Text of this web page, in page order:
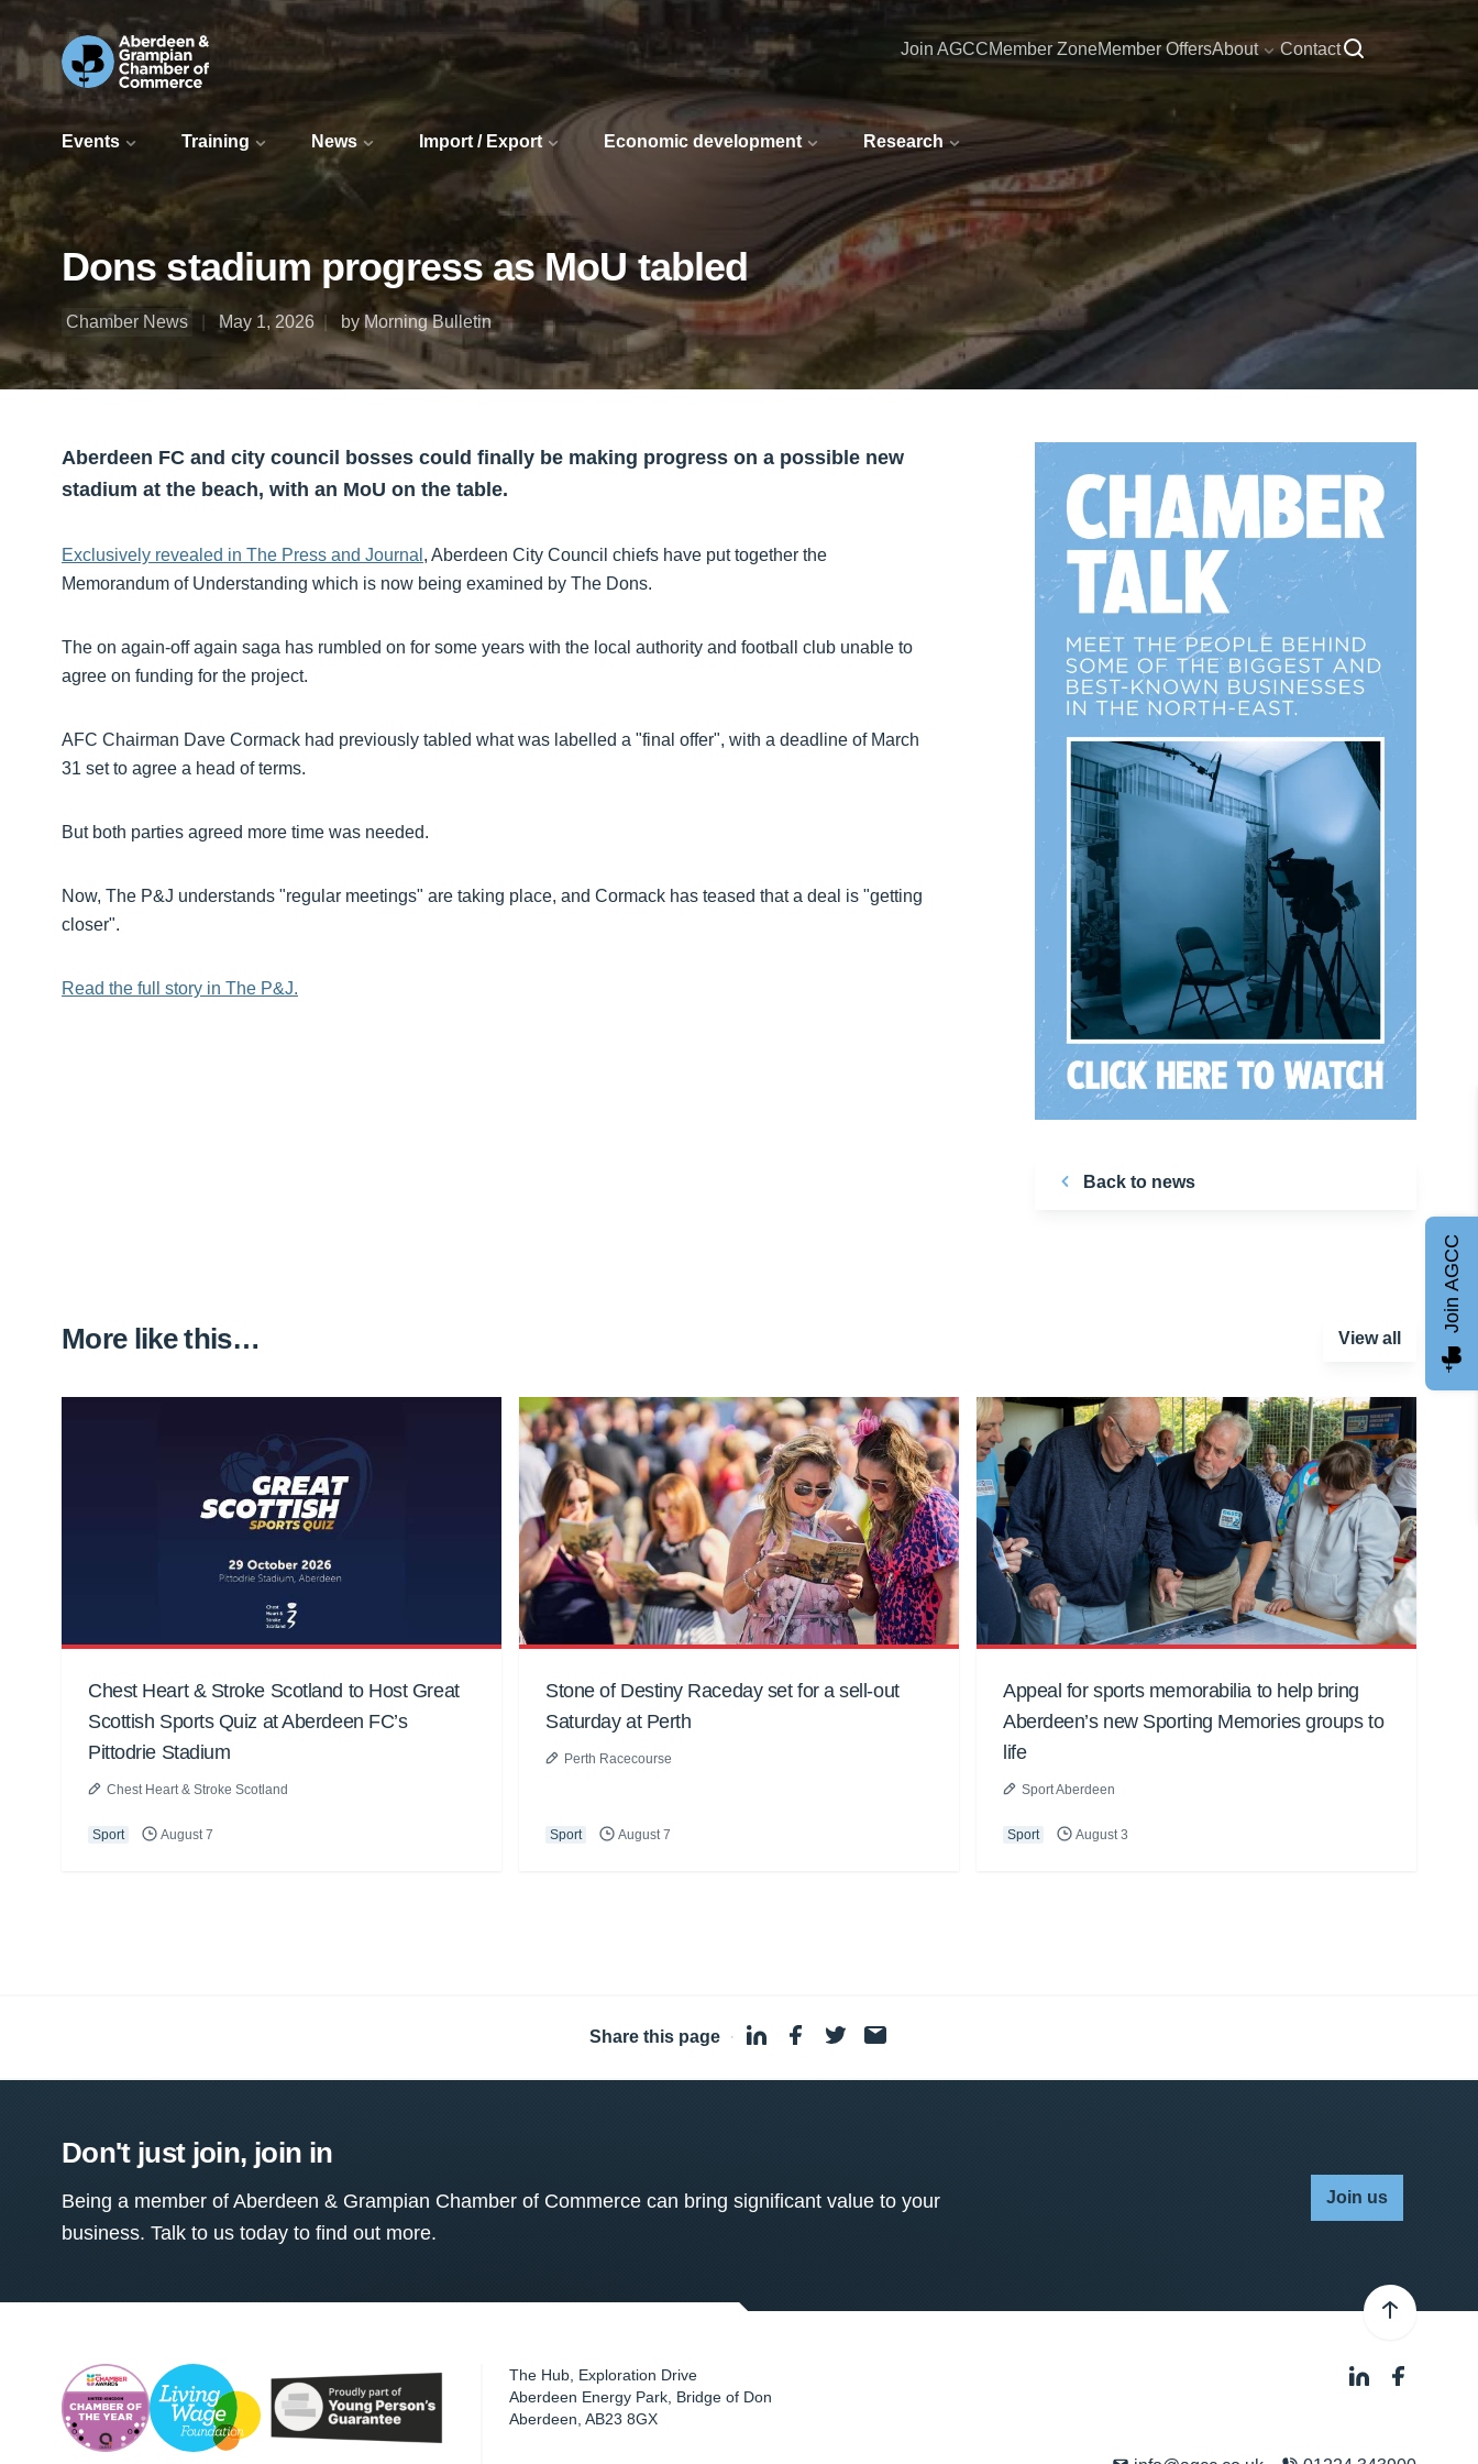
Events Training News Import / Export Economic development Research
Join AGCCMember ZoneMember OffersAbout Contact
Dons stadium progress as MoU tabled
Chamber News May 1, 2026 by Morning Bulletin
Aberdeen FC and city council bosses could finally be making progress on a possible new
stadium at the beach, with an MoU on the table.
Exclusively revealed in The Press and Journal , Aberdeen City Council chiefs have put together the
Memorandum of Understanding which is now being examined by The Dons.
The on again-off again saga has rumbled on for some years with the local authority and football club unable to
agree on funding for the project.
AFC Chairman Dave Cormack had previously tabled what was labelled a "final offer", with a deadline of March
31 set to agree a head of terms.
But both parties agreed more time was needed.
Now, The P&J understands "regular meetings" are taking place, and Cormack has teased that a deal is "getting
closer".
Read the full story in The P&J.
Back to news
More like this… View all
Chest Heart & Stroke Scotland to Host Great
Scottish Sports Quiz at Aberdeen FC’s
Pittodrie Stadium
Chest Heart & Stroke Scotland
Sport August 7
Stone of Destiny Raceday set for a sell-out
Saturday at Perth
Perth Racecourse
Sport August 7
Appeal for sports memorabilia to help bring
Aberdeen’s new Sporting Memories groups to
life
Sport Aberdeen
Sport August 3
Share this page ·
Don't just join, join in
Being a member of Aberdeen & Grampian Chamber of Commerce can bring significant value to your
business. Talk to us today to find out more.
Join us
The Hub, Exploration Drive
Aberdeen Energy Park, Bridge of Don
Aberdeen ,AB23 8GX
Join AGCC